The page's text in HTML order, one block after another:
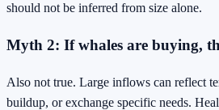
should not be inferred from size alone.
Myth 2: If whales are buying,
Also not true. Large inflows can reflect
buildup, or exchange specific needs.